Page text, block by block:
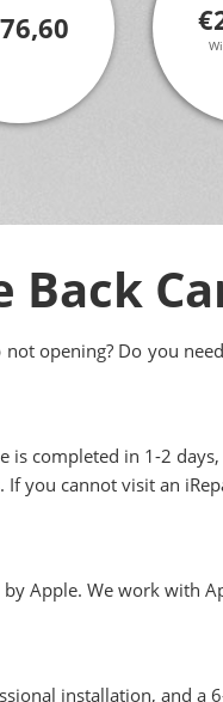
Back
opening? Do you
is completed in 1-2
you cannot visit an
Apple. We work with
installation, and a